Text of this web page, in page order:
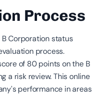
Process
Corporation status
process.
of 80 points on the B
a risk review. This online
performance in areas